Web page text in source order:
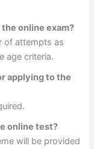
online exam?
of attempts as
age criteria.
applying to the
online test?
will be provided